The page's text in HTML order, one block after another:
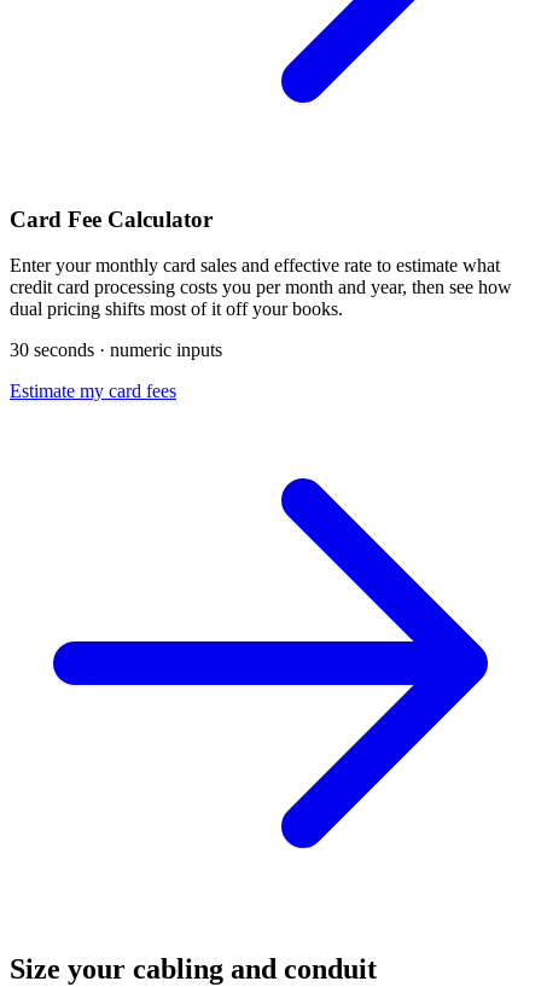
Card Fee Calculator
Enter your monthly card sales and effective rate to estimate what
credit card processing costs you per month and year, then see how
dual pricing shifts most of it off your books.
30 seconds · numeric inputs
Estimate my card fees
Size your cabling and conduit